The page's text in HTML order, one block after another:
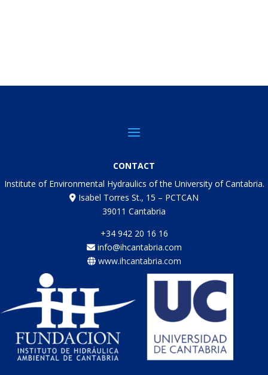
CONTACT
Institute of Environmental Hydraulics of the University of Cantabria.
Isabel Torres St., 15 – PCTCAN
39011 Cantabria
+34 942 20 16 16
info@ihcantabria.com
www.ihcantabria.com